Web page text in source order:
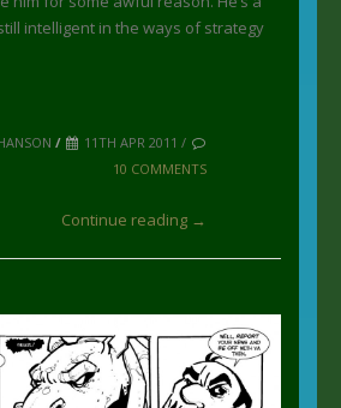
intelligent in the ways of strategy
/
11TH APR 2011 /
10 COMMENTS
Continue reading →